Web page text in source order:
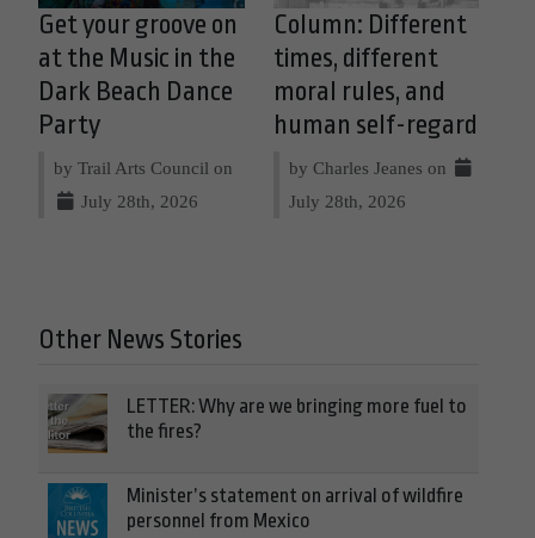
Get your groove on
at the Music in the
Dark Beach Dance
Party
by Trail Arts Council on
July 28th, 2026
Column: Different
times, different
moral rules, and
human self-regard
by Charles Jeanes on
July 28th, 2026
Other News Stories
LETTER: Why are we bringing more fuel to
the fires?
Minister’s statement on arrival of wildfire
personnel from Mexico